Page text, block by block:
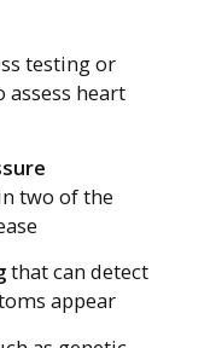
testing or
heart
two of the
that can detect
appear